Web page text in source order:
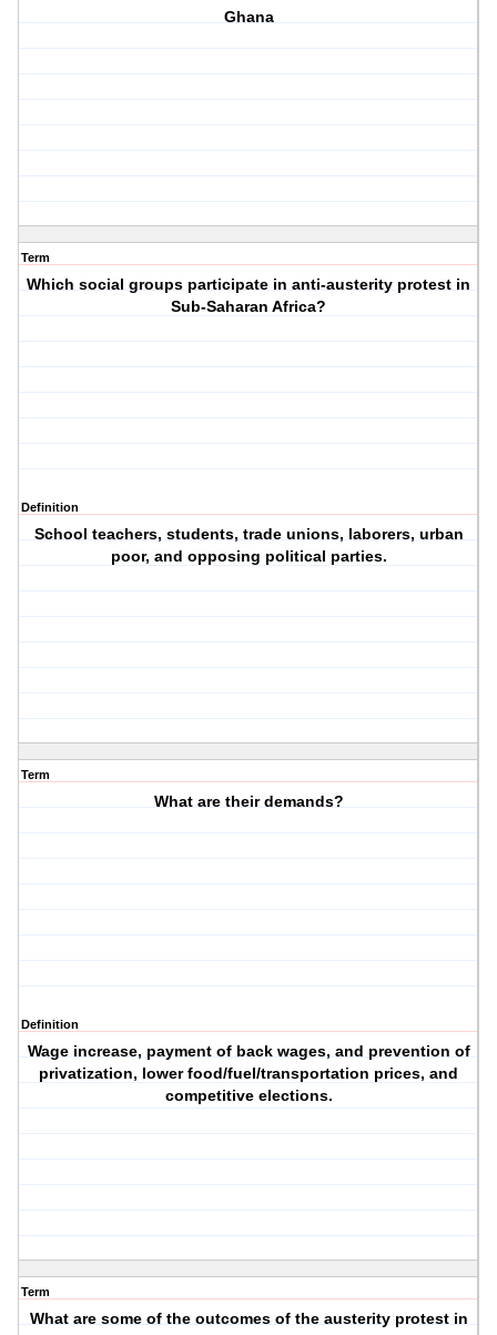
Ghana
Term
Which social groups participate in anti-austerity protest in
Sub-Saharan Africa?
Definition
School teachers, students, trade unions, laborers, urban
poor, and opposing political parties.
Term
What are their demands?
Definition
Wage increase, payment of back wages, and prevention of
privatization, lower food/fuel/transportation prices, and
competitive elections.
Term
What are some of the outcomes of the austerity protest in